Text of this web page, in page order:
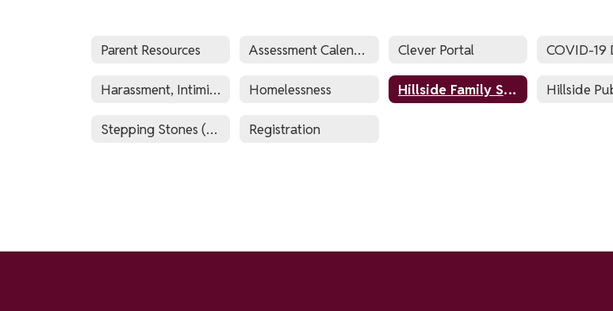
Parent Resources Assessment Calendar Clever Portal
Harassment, Intimidation and Bullying Policy (HIB) Homelessness Hillside Family Success Center
Stepping Stones (Before & After School Program) Registration